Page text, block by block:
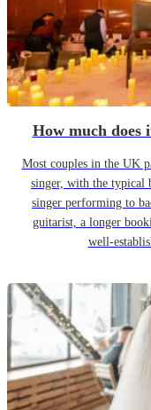
How much does
Most couples in the UK
singer, with the typical
singer performing to
guitarist, a longer
well-